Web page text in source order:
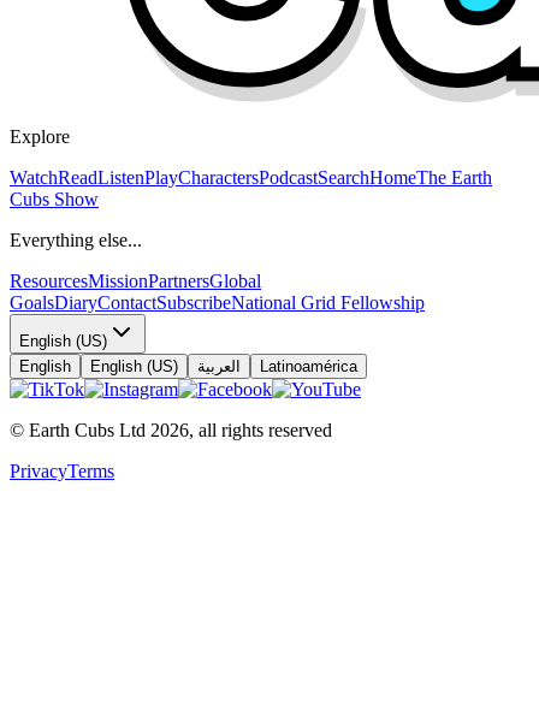
Explore
WatchReadListenPlayCharactersPodcastSearchHomeThe Earth
Cubs Show
Everything else...
ResourcesMissionPartnersGlobal
GoalsDiaryContactSubscribeNational Grid Fellowship
English (US)
English
English (US) العربية Latinoamérica
© Earth Cubs Ltd 2026, all rights reserved
PrivacyTerms